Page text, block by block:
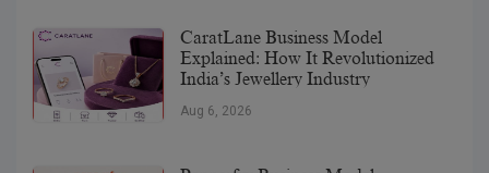
CaratLane Business Model
Explained: How It Revolutionized
India’s Jewellery Industry
Aug 6, 2026